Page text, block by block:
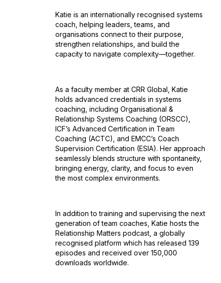
Katie is an internationally recognised systems
coach, helping leaders, teams, and
organisations connect to their purpose,
strengthen relationships, and build the
capacity to navigate complexity—together.
As a faculty member at CRR Global, Katie
holds advanced credentials in systems
coaching, including Organisational &
Relationship Systems Coaching (ORSCC),
ICF’s Advanced Certification in Team
Coaching (ACTC), and EMCC’s Coach
Supervision Certification (ESIA). Her approach
seamlessly blends structure with spontaneity,
bringing energy, clarity, and focus to even
the most complex environments.
In addition to training and supervising the next
generation of team coaches, Katie hosts the
Relationship Matters podcast, a globally
recognised platform which has released 139
episodes and received over 150,000
downloads worldwide.